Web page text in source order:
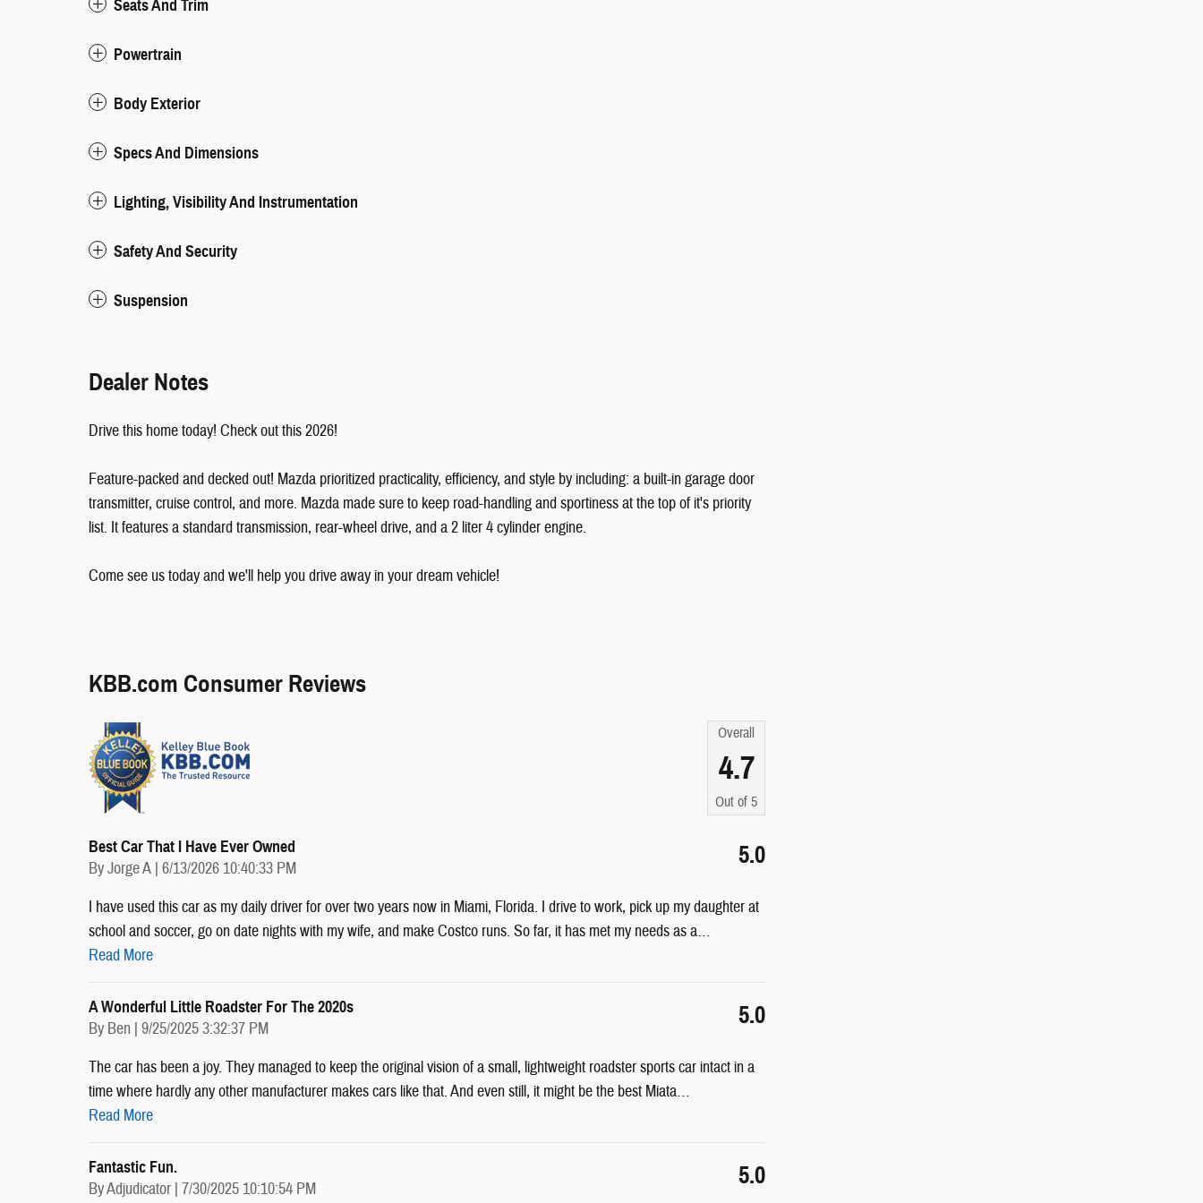
Seats And Trim
Powertrain
Body Exterior
Specs And Dimensions
Lighting, Visibility And Instrumentation
Safety And Security
Suspension
Dealer Notes
Drive this home today! Check out this 2026!
Feature-packed and decked out! Mazda prioritized practicality, efficiency, and style by including: a built-in garage door
transmitter, cruise control, and more. Mazda made sure to keep road-handling and sportiness at the top of it's priority
list. It features a standard transmission, rear-wheel drive, and a 2 liter 4 cylinder engine.
Come see us today and we'll help you drive away in your dream vehicle!
KBB.com Consumer Reviews
Overall
4.7
Out of 5
Best Car That I Have Ever Owned
ByJorge A | on
6/13/2026 10:40:33 PM 5.0
I have used this car as my daily driver for over two years now in Miami, Florida. I drive to work, pick up my daughter at
school and soccer, go on date nights with my wife, and make Costco runs. So far, it has met my needs as a…
Read More
A Wonderful Little Roadster For The 2020s
By Ben | on
9/25/2025 3:32:37 PM 5.0
The car has been a joy. They managed to keep the original vision of a small, lightweight roadster sports car intact in a
time where hardly any other manufacturer makes cars like that. And even still, it might be the best Miata…
Read More
Fantastic Fun.
ByAdjudicator | on
7/30/2025 10:10:54 PM 5.0